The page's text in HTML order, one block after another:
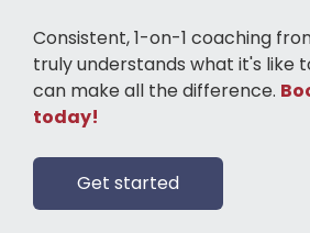
Consistent, 1-on-1 coaching
truly understands what it's like
can make all the difference.
today!
Get started